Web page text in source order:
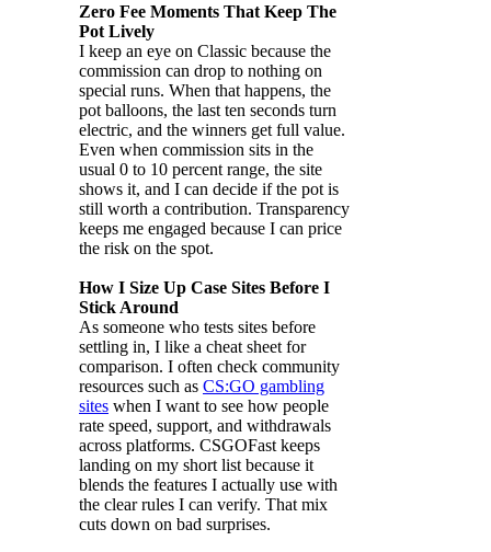
Zero Fee Moments That Keep The
Pot Lively
I keep an eye on Classic because the
commission can drop to nothing on
special runs. When that happens, the
pot balloons, the last ten seconds turn
electric, and the winners get full value.
Even when commission sits in the
usual 0 to 10 percent range, the site
shows it, and I can decide if the pot is
still worth a contribution. Transparency
keeps me engaged because I can price
the risk on the spot.
How I Size Up Case Sites Before I
Stick Around
As someone who tests sites before
settling in, I like a cheat sheet for
comparison. I often check community
resources such as CS:GO gambling
sites when I want to see how people
rate speed, support, and withdrawals
across platforms. CSGOFast keeps
landing on my short list because it
blends the features I actually use with
the clear rules I can verify. That mix
cuts down on bad surprises.